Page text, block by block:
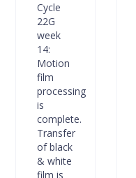
Cycle
22G
week
14:
Motion
film
processing
is
complete.
Transfer
of black
& white
film is